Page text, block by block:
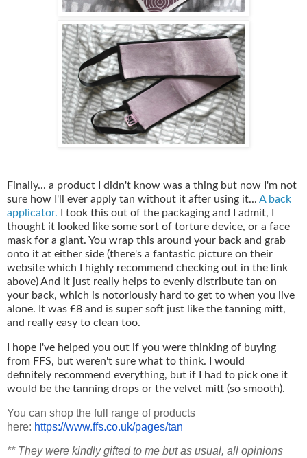
Finally... a product I didn't know was a thing but now I'm not
sure how I'll ever apply tan without it after using it... A back
applicator.
I took this out of the packaging and I admit, I
thought it looked like some sort of torture device, or a face
mask for a giant. You wrap this around your back and grab
onto it at either side (there's a fantastic picture on their
website which I highly recommend checking out in the link
above) And it just really helps to evenly distribute tan on
your back, which is notoriously hard to get to when you live
alone. It was £8 and is super soft just like the tanning mitt,
and really easy to clean too.
I hope I've helped you out if you were thinking of buying
from FFS, but weren't sure what to think. I would
definitely recommend everything, but if I had to pick one it
would be the tanning drops or the velvet mitt (so smooth).
You can shop the full range of products
here: https://www.ffs.co.uk/pages/tan
** They were kindly gifted to me but as usual, all opinions